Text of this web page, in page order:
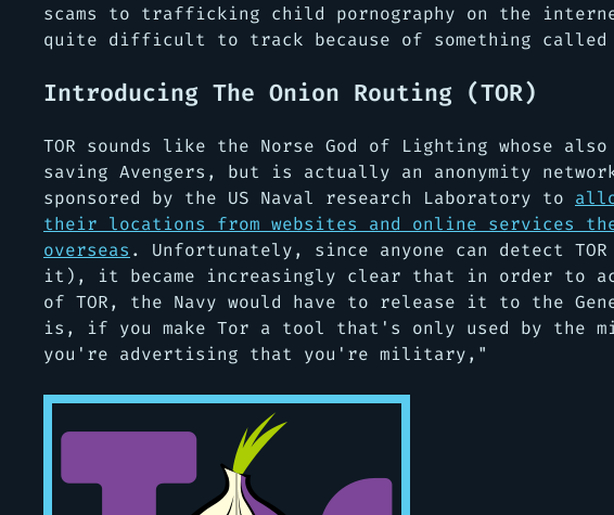
scams to trafficking child pornography on the
quite difficult to track because of something called
Introducing The Onion Routing (TOR)
TOR sounds like the Norse God of Lighting whose
saving Avengers, but is actually an anonymity
sponsored by the US Naval research Laboratory to
their locations from websites and online services
overseas . Unfortunately, since anyone can detect
it), it became increasingly clear that in order to
of TOR, the Navy would have to release it to the
is, if you make Tor a tool that's only used by the
you're advertising that you're military,"